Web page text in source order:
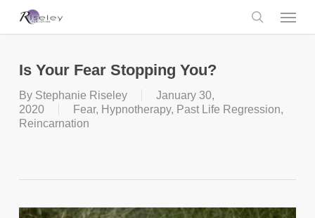
search
Menu
Is Your Fear Stopping You?
By Stephanie Riseley
January 30,
2020
Fear, Hypnotherapy, Past Life Regression,
Reincarnation